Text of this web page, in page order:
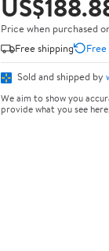
Price when purchased
Free shipping
Sold and shipped by
We aim to show you
provide what you see here.